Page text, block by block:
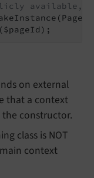
available,
on external
that a context
constructor.
class is NOT
context